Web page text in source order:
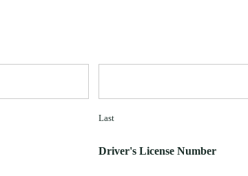
Last
Driver's License Number